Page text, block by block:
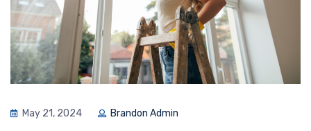
May 21, 2024 Brandon Admin